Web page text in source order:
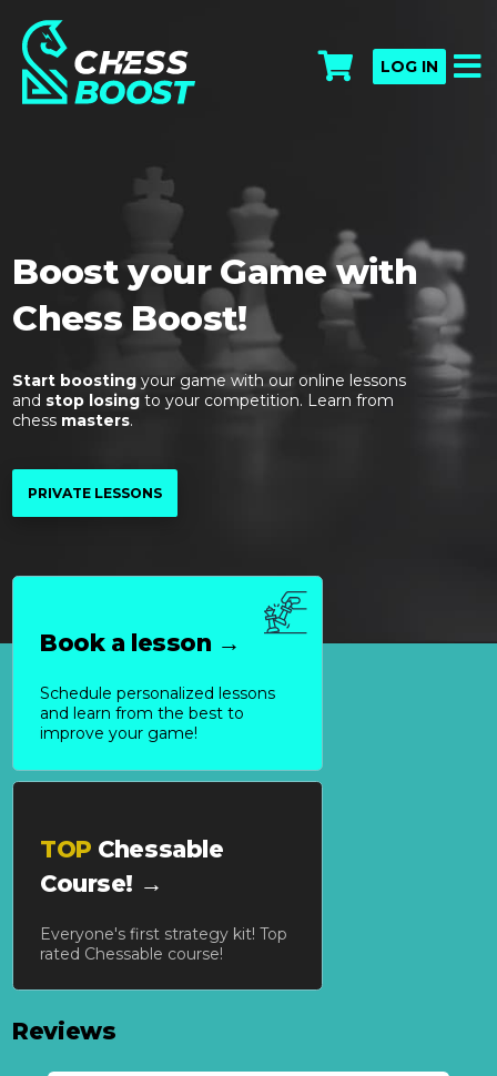
LOG IN
Boost your Game with
Chess Boost!
Start boosting your game with our online lessons
and stop losing to your competition. Learn from
chess masters.
Book a lesson →
Schedule personalized lessons
and learn from the best to
improve your game!
TOP Chessable
Course! →
Everyone's first strategy kit! Top
rated Chessable course!
Reviews